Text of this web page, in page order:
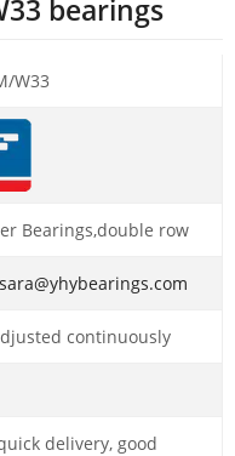
bearings
W33
Bearings,double row
sara@yhybearings.com
continuously
delivery, good